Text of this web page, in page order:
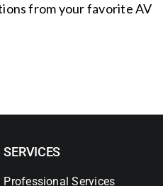
from your favorite AV
SERVICES
Professional Services